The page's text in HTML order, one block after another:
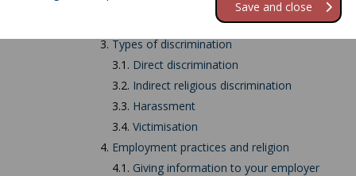
What is the definition of 'religion' or 'belief'?
3.Types of discrimination
3.1. Direct discrimination
3.2. Indirect religious discrimination
3.3. Harassment
3.4. Victimisation
4. Employment practices and religion
4.1. Giving information to your employer
Save and close